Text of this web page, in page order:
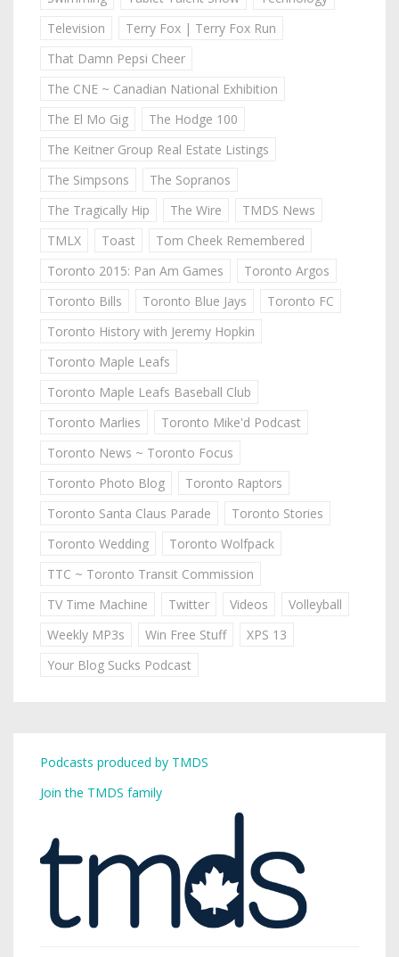
Television
Terry Fox | Terry Fox Run
That Damn Pepsi Cheer
The CNE ~ Canadian National Exhibition
The El Mo Gig
The Hodge 100
The Keitner Group Real Estate Listings
The Simpsons
The Sopranos
The Tragically Hip
The Wire
TMDS News
TMLX
Toast
Tom Cheek Remembered
Toronto 2015: Pan Am Games
Toronto Argos
Toronto Bills
Toronto Blue Jays
Toronto FC
Toronto History with Jeremy Hopkin
Toronto Maple Leafs
Toronto Maple Leafs Baseball Club
Toronto Marlies
Toronto Mike'd Podcast
Toronto News ~ Toronto Focus
Toronto Photo Blog
Toronto Raptors
Toronto Santa Claus Parade
Toronto Stories
Toronto Wedding
Toronto Wolfpack
TTC ~ Toronto Transit Commission
TV Time Machine
Twitter Videos
Volleyball
Weekly MP3s
Win Free Stuff
XPS 13
Your Blog Sucks Podcast
Podcasts produced by TMDS
Join the TMDS family